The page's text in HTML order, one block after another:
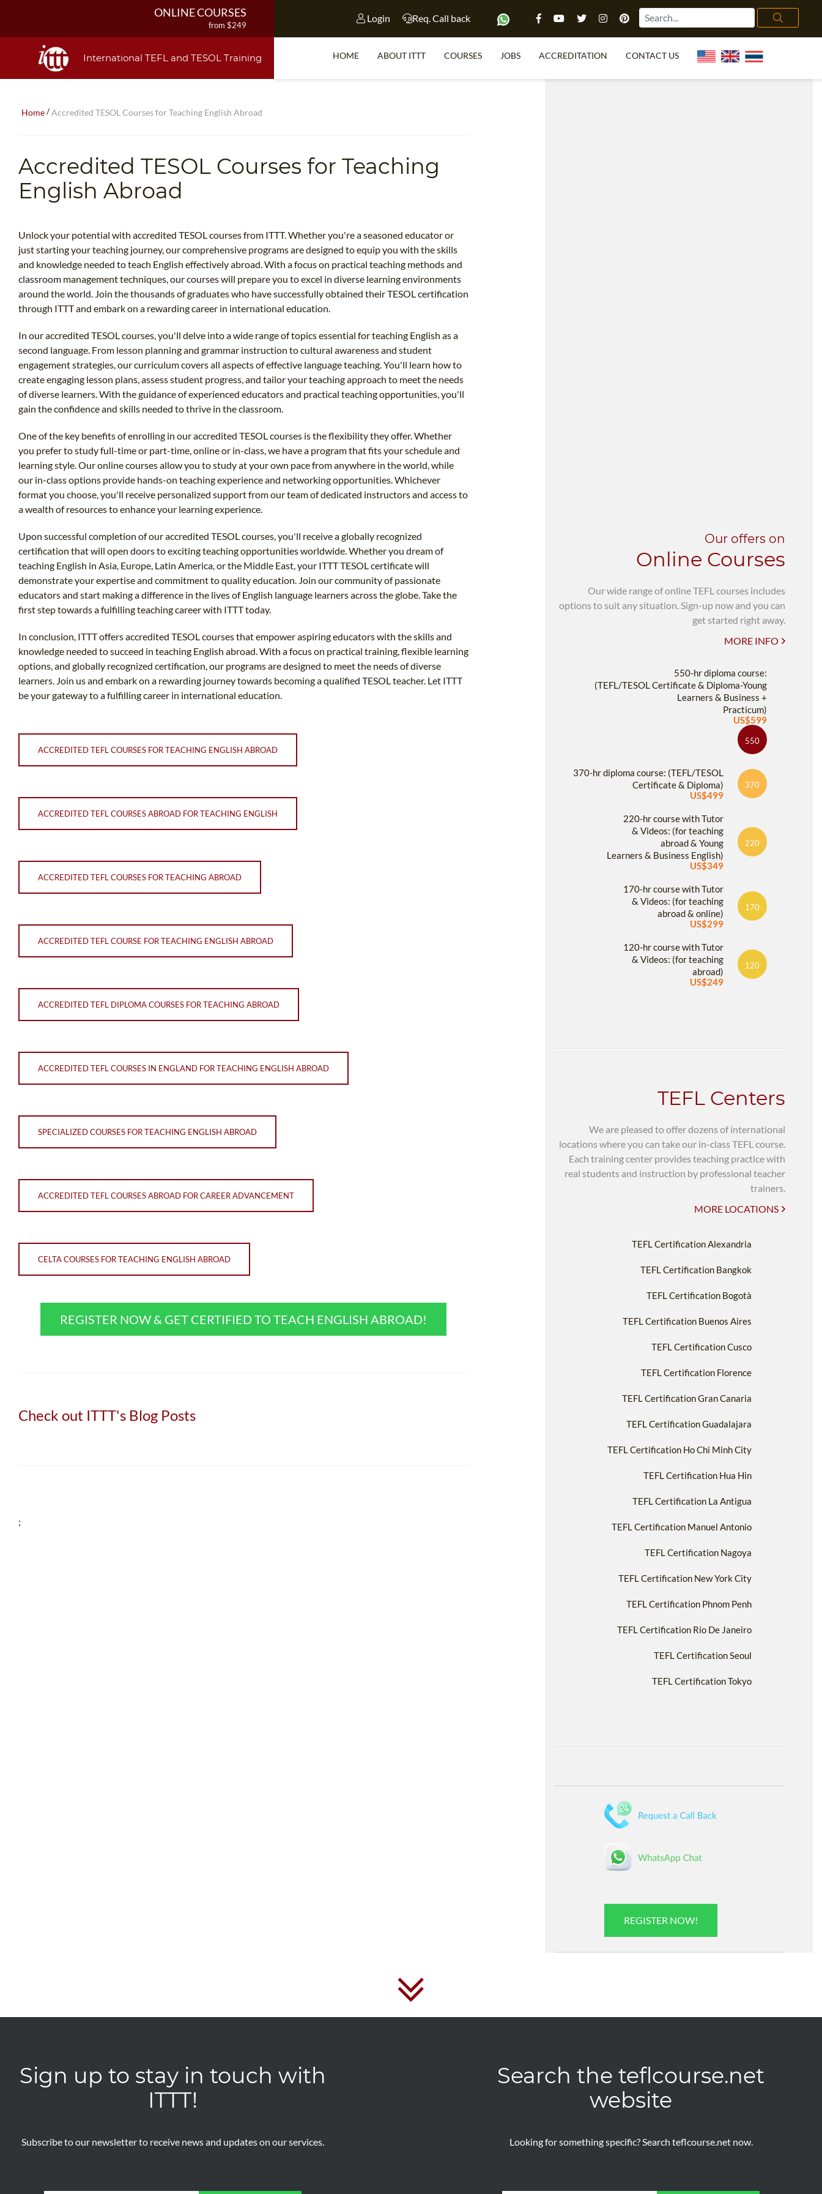
ONLINE COURSES
from $249
from $499
from $1195
120-HOUR COURSE
550-HOUR EXPERT PACKAGE
Login Req. Call back
International TEFL and TESOL Training HOME ABOUT ITTT COURSES JOBS ACCREDITATION CONTACT US
Home/Accredited TESOL Courses for Teaching English Abroad
Accredited TESOL Courses for Teaching
English Abroad
Unlock your potential with accredited TESOL courses from ITTT. Whether you're a seasoned educator or
just starting your teaching journey, our comprehensive programs are designed to equip you with the skills
and knowledge needed to teach English effectively abroad. With a focus on practical teaching methods and
classroom management techniques, our courses will prepare you to excel in diverse learning environments
around the world. Join the thousands of graduates who have successfully obtained their TESOL certification
through ITTT and embark on a rewarding career in international education.
In our accredited TESOL courses, you'll delve into a wide range of topics essential for teaching English as a
second language. From lesson planning and grammar instruction to cultural awareness and student
engagement strategies, our curriculum covers all aspects of effective language teaching. You'll learn how to
create engaging lesson plans, assess student progress, and tailor your teaching approach to meet the needs
of diverse learners. With the guidance of experienced educators and practical teaching opportunities, you'll
gain the confidence and skills needed to thrive in the classroom.
One of the key benefits of enrolling in our accredited TESOL courses is the flexibility they offer. Whether
you prefer to study full-time or part-time, online or in-class, we have a program that fits your schedule and
learning style. Our online courses allow you to study at your own pace from anywhere in the world, while
our in-class options provide hands-on teaching experience and networking opportunities. Whichever
format you choose, you'll receive personalized support from our team of dedicated instructors and access to
a wealth of resources to enhance your learning experience.
Upon successful completion of our accredited TESOL courses, you'll receive a globally recognized
certification that will open doors to exciting teaching opportunities worldwide. Whether you dream of
teaching English in Asia, Europe, Latin America, or the Middle East, your ITTT TESOL certificate will
demonstrate your expertise and commitment to quality education. Join our community of passionate
educators and start making a difference in the lives of English language learners across the globe. Take the
first step towards a fulfilling teaching career with ITTT today.
In conclusion, ITTT offers accredited TESOL courses that empower aspiring educators with the skills and
knowledge needed to succeed in teaching English abroad. With a focus on practical training, flexible learning
options, and globally recognized certification, our programs are designed to meet the needs of diverse
learners. Join us and embark on a rewarding journey towards becoming a qualified TESOL teacher. Let ITTT
be your gateway to a fulfilling career in international education.
ACCREDITED TEFL COURSES FOR TEACHING ENGLISH ABROAD
ACCREDITED TEFL COURSES ABROAD FOR TEACHING ENGLISH
ACCREDITED TEFL COURSES FOR TEACHING ABROAD
ACCREDITED TEFL COURSE FOR TEACHING ENGLISH ABROAD
ACCREDITED TEFL DIPLOMA COURSES FOR TEACHING ABROAD
ACCREDITED TEFL COURSES IN ENGLAND FOR TEACHING ENGLISH ABROAD
SPECIALIZED COURSES FOR TEACHING ENGLISH ABROAD
ACCREDITED TEFL COURSES ABROAD FOR CAREER ADVANCEMENT
CELTA COURSES FOR TEACHING ENGLISH ABROAD
REGISTER NOW & GET CERTIFIED TO TEACH ENGLISH ABROAD!
Check out ITTT's Blog Posts
;
Our offers on
Online Courses
Our wide range of online TEFL courses includes
options to suit any situation. Sign-up now and you can
get started right away.
MORE INFO
550-hr diploma course:
(TEFL/TESOL Certificate & Diploma-Young
Learners & Business +
Practicum)
US$599
550
370-hr diploma course: (TEFL/TESOL
Certificate & Diploma)
US$499
370
220-hr course with Tutor
& Videos: (for teaching
abroad & Young
Learners & Business English)
US$349
220
170-hr course with Tutor
& Videos: (for teaching
abroad & online)
US$299
170
120-hr course with Tutor
& Videos: (for teaching
abroad)
US$249
120
TEFL Centers
We are pleased to offer dozens of international
locations where you can take our in-class TEFL course.
Each training center provides teaching practice with
real students and instruction by professional teacher
trainers.
MORE LOCATIONS
TEFL Certification Alexandria
TEFL Certification Bangkok
TEFL Certification Bogotà
TEFL Certification Buenos Aires
TEFL Certification Cusco
TEFL Certification Florence
TEFL Certification Gran Canaria
TEFL Certification Guadalajara
TEFL Certification Ho Chi Minh City
TEFL Certification Hua Hin
TEFL Certification La Antigua
TEFL Certification Manuel Antonio
TEFL Certification Nagoya
TEFL Certification New York City
TEFL Certification Phnom Penh
TEFL Certification Rio De Janeiro
TEFL Certification Seoul
TEFL Certification Tokyo
REGISTER NOW!
Sign up to stay in touch with
ITTT!
Subscribe to our newsletter to receive news and updates on our services.
Search the teflcourse.net
website
Looking for something specific? Search teflcourse.net now.